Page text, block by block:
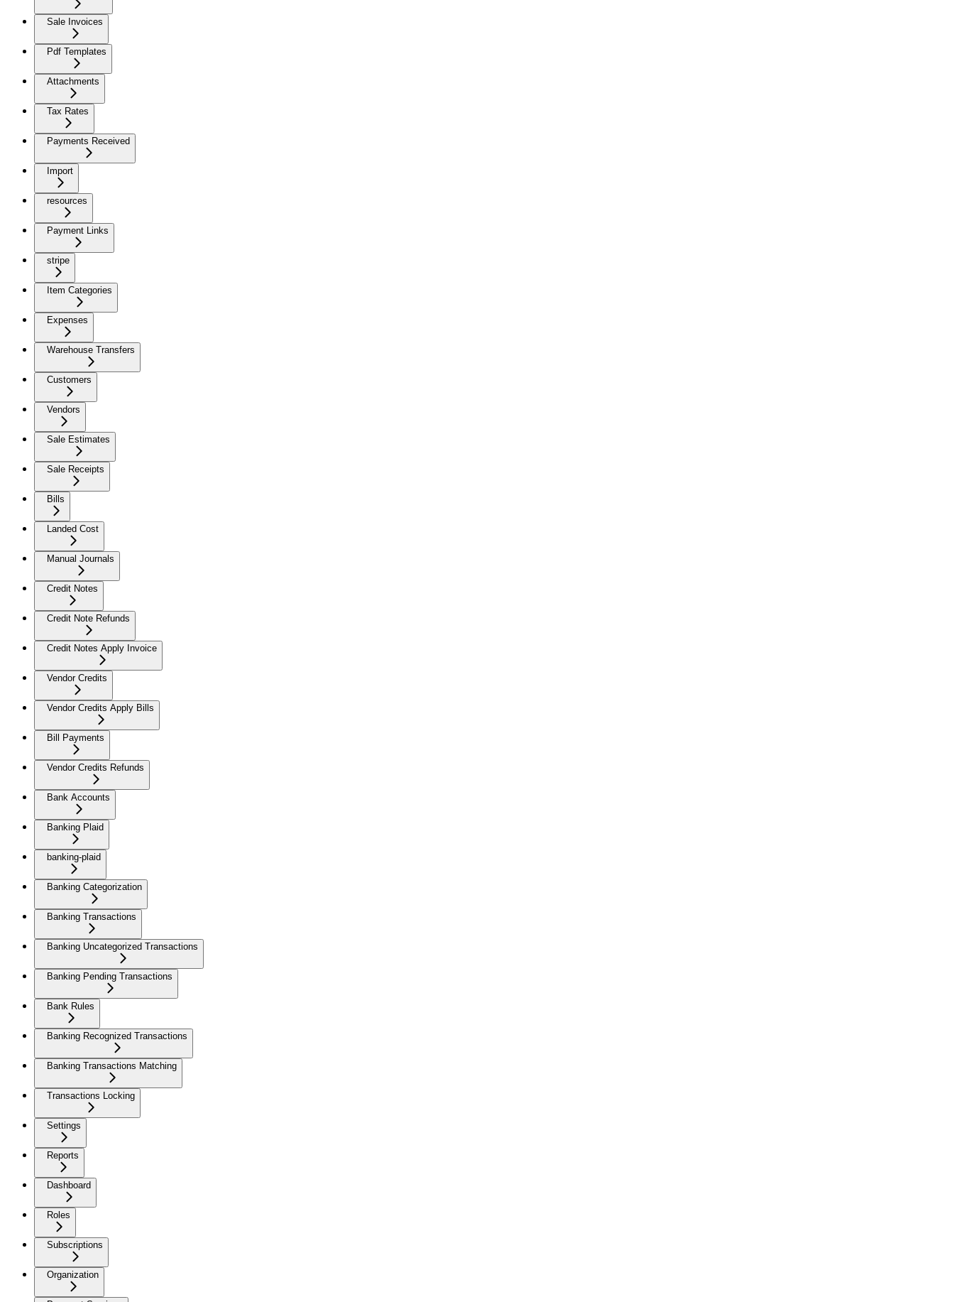
Sale Invoices
Pdf Templates
Attachments
Tax Rates
Payments Received
Import
resources
Payment Links
stripe
Item Categories
Expenses
Warehouse Transfers
Customers
Vendors
Sale Estimates
Sale Receipts
Bills
Landed Cost
Manual Journals
Credit Notes
Credit Note Refunds
Credit Notes Apply Invoice
Vendor Credits
Vendor Credits Apply Bills
Bill Payments
Vendor Credits Refunds
Bank Accounts
Banking Plaid
banking-plaid
Banking Categorization
Banking Transactions
Banking Uncategorized Transactions
Banking Pending Transactions
Bank Rules
Banking Recognized Transactions
Banking Transactions Matching
Transactions Locking
Settings
Reports
Dashboard
Roles
Subscriptions
Organization